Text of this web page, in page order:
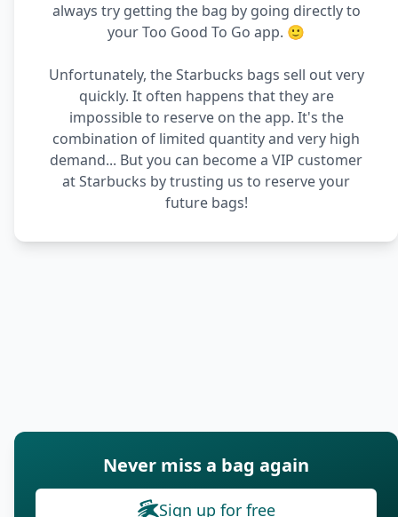
always try getting the bag by going directly to
your Too Good To Go app. 🙂
Unfortunately, the Starbucks bags sell out very
quickly. It often happens that they are
impossible to reserve on the app. It's the
combination of limited quantity and very high
demand... But you can become a VIP customer
at Starbucks by trusting us to reserve your
future bags!
Never miss a bag again
Sign up for free